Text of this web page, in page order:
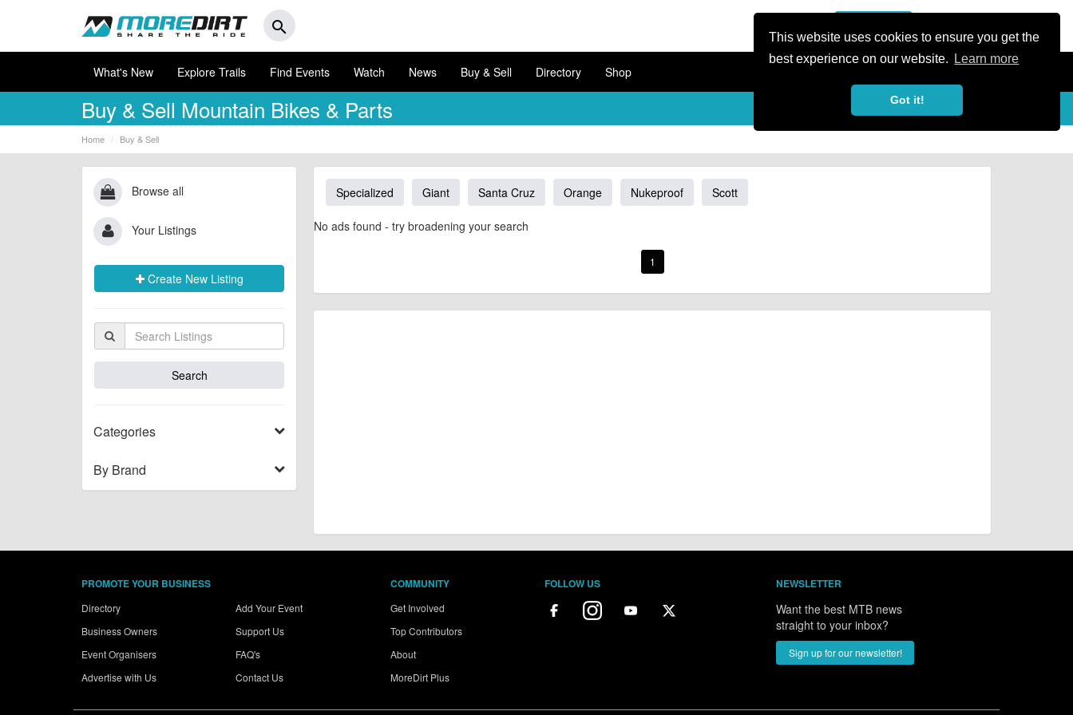
This website uses cookies to ensure you get the
best experience on our website.
Learn more
Got it!
search
What's New Explore Trails Find Events Watch News Buy & Sell Directory Shop
Buy & Sell Mountain Bikes & Parts
Home Buy & Sell
Browse all
Your Listings
Create New Listing
Categories
By Brand
Specialized Giant Santa Cruz Orange Nukeproof Scott
No ads found - try broadening your search
1
PROMOTE YOUR BUSINESS
Directory
Business Owners
Event Organisers
Advertise with Us
Add Your Event
Support Us
FAQ's
Contact Us
COMMUNITY
Get Involved
Top Contributors
About
MoreDirt Plus
FOLLOW US NEWSLETTER
Want the best MTB news
straight to your inbox?
Sign up for our newsletter!